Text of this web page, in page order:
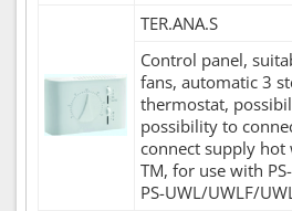
TER.ANA.S
Control panel,
fans, automatic 3
thermostat,
possibility to
connect supply
TM, for use with
PS-UWL/UWLF/